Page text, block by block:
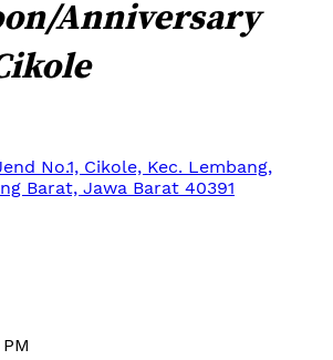
Anniversary
No.1, Cikole, Kec. Lembang,
Barat, Jawa Barat 40391